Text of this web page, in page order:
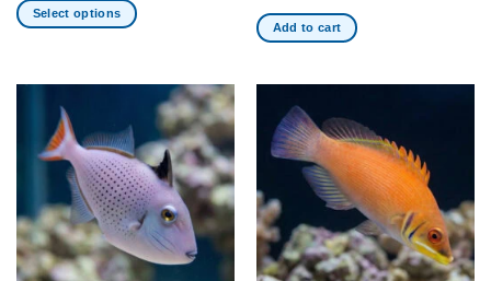
Select options
has
multiple
variants.
The
be
chosen
on
Add to cart